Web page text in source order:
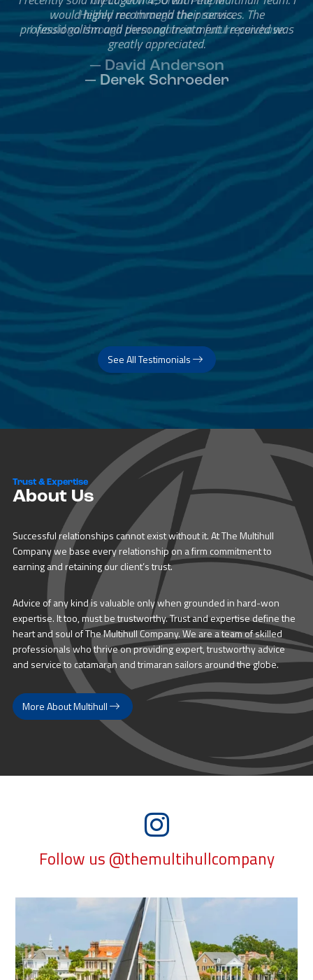
Helped me through the process.
I would go through them again in a future purchase.
— David Anderson
See All Testimonials
Trust & Expertise
About Us
Successful relationships cannot exist without it. At The Multihull
Company we base every relationship on a firm commitment to
earning and retaining our client’s trust.
Advice of any kind is valuable only when grounded in hard-won
expertise. It too, must be trustworthy. Trust and expertise define the
heart and soul of The Multihull Company. We are a team of skilled
professionals who thrive on providing expert, trustworthy advice
and service to catamaran and trimaran sailors around the globe.
More About Multihull
Follow us @themultihullcompany